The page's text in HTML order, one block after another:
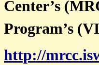
Center’s
Program’s
http://